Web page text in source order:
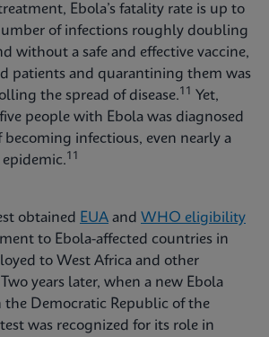
Ebola’s fatality rate is up to
of infections roughly doubling
without a safe and effective vaccine,
patients and quarantining them was
the spread of disease.11
Yet,
people with Ebola was diagnosed
infectious, even nearly a
11
obtained EUA and WHO eligibility
to Ebola-affected countries in
to West Africa and other
years later, when a new Ebola
the Democratic Republic of the
was recognized for its role in